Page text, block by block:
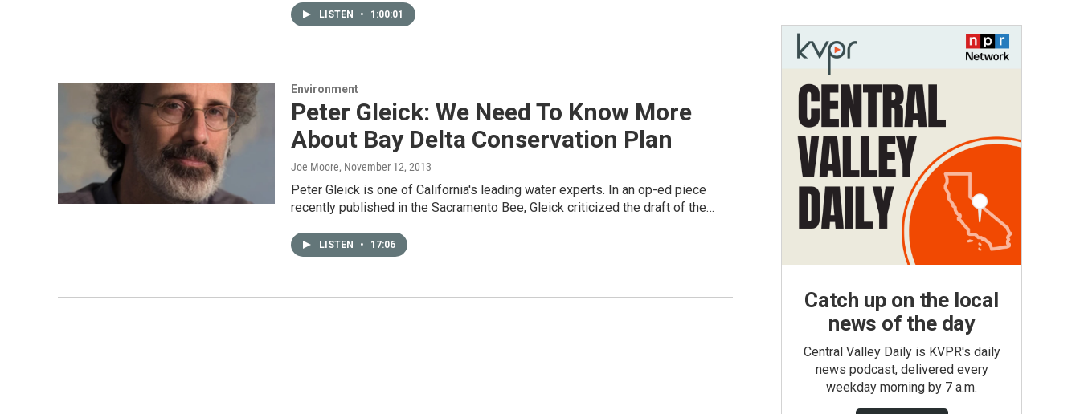
LISTEN • 1:00:01
Environment
Peter Gleick: We Need To Know More
About Bay Delta Conservation Plan
Joe Moore, November 12, 2013
Peter Gleick is one of California's leading water experts. In an op-ed piece
recently published in the Sacramento Bee, Gleick criticized the draft of the…
LISTEN • 17:06
Catch up on the local
news of the day
Central Valley Daily is KVPR's daily
news podcast, delivered every
weekday morning by 7 a.m.